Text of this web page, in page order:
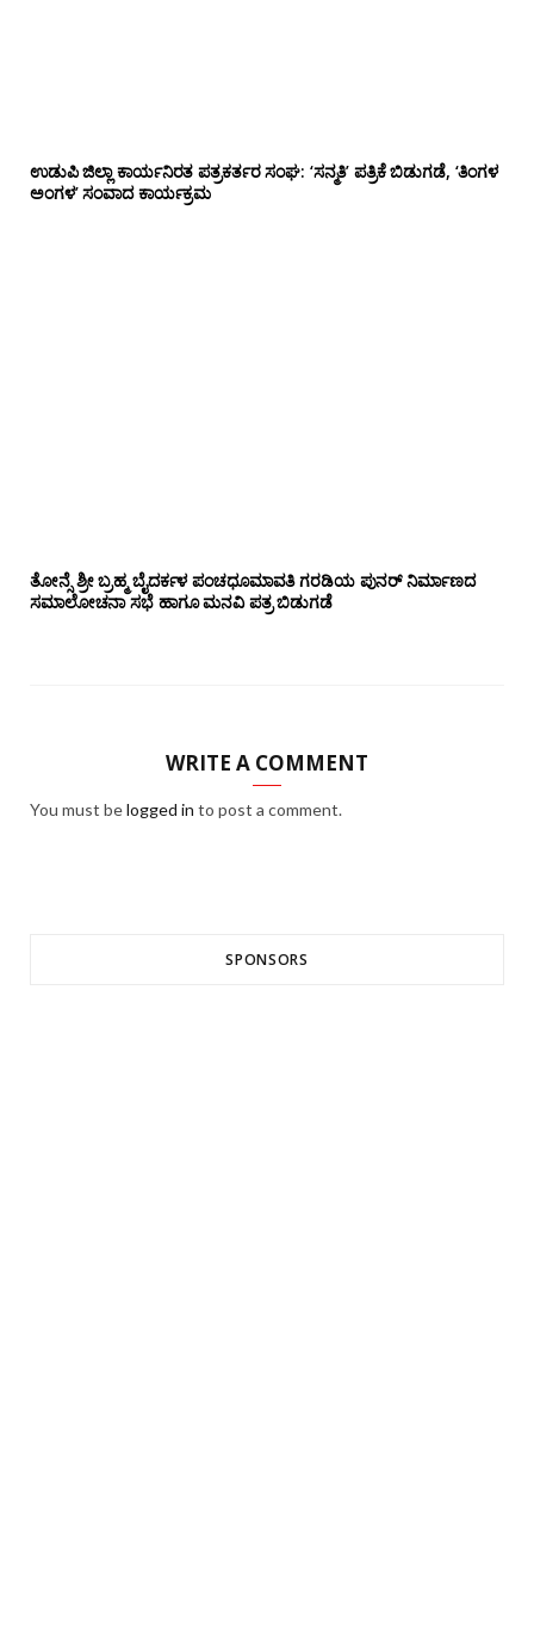
ಉಡುಪಿ ಜಿಲ್ಲಾ ಕಾರ್ಯನಿರತ ಪತ್ರಕರ್ತರ ಸಂಘ: ‘ಸನ್ಮತಿ’ ಪತ್ರಿಕೆ ಬಿಡುಗಡೆ, ‘ತಿಂಗಳ
ಅಂಗಳ’ ಸಂವಾದ ಕಾರ್ಯಕ್ರಮ
ತೋನ್ಸೆ ಶ್ರೀ ಬ್ರಹ್ಮ ಬೈದರ್ಕಳ ಪಂಚಧೂಮಾವತಿ ಗರಡಿಯ ಪುನರ್ ನಿರ್ಮಾಣದ
ಸಮಾಲೋಚನಾ ಸಭೆ ಹಾಗೂ ಮನವಿ ಪತ್ರ ಬಿಡುಗಡೆ
WRITE A COMMENT
You must belogged in to post a comment.
SPONSORS